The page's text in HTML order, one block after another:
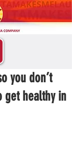
you don’t
get healthy in